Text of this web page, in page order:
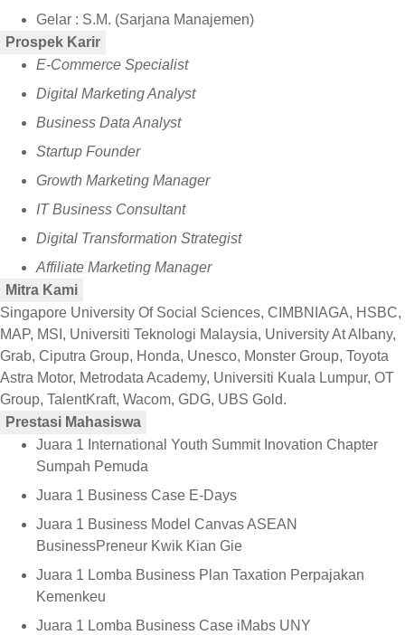
Gelar : S.M. (Sarjana Manajemen)
Prospek Karir
E-Commerce Specialist
Digital Marketing Analyst
Business Data Analyst
Startup Founder
Growth Marketing Manager
IT Business Consultant
Digital Transformation Strategist
Affiliate Marketing Manager
Mitra Kami
Singapore University Of Social Sciences, CIMBNIAGA, HSBC,
MAP, MSI, Universiti Teknologi Malaysia, University At Albany,
Grab, Ciputra Group, Honda, Unesco, Monster Group, Toyota
Astra Motor, Metrodata Academy, Universiti Kuala Lumpur, OT
Group, TalentKraft, Wacom, GDG, UBS Gold.
Prestasi Mahasiswa
Juara 1 International Youth Summit Inovation Chapter
Sumpah Pemuda
Juara 1 Business Case E-Days
Juara 1 Business Model Canvas ASEAN
BusinessPreneur Kwik Kian Gie
⁠Juara 1 Lomba Business Plan Taxation Perpajakan
Kemenkeu
⁠Juara 1 Lomba Business Case iMabs UNY